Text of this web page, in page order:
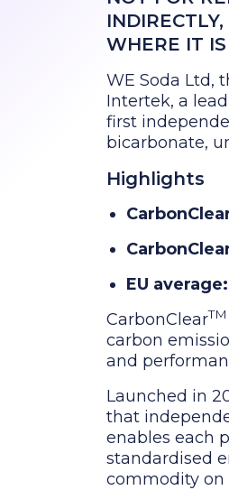
WHERE IT
WE Soda Ltd,
Intertek, a
first
bicarbonate,
Highlights
EU
CarbonClearTM
carbon
and
Launched in
that
enables each
standardised
commodity on